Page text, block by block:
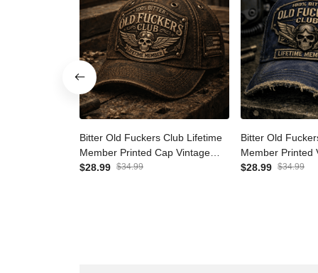
Bitter Old Fuckers Club
Lifetime Member Printed Cap
Vintage Skull Aviator Patriotic
$28.99 $34.99
Bitter Old
Lifetime
Vintage Cap
$28.99 $34.99